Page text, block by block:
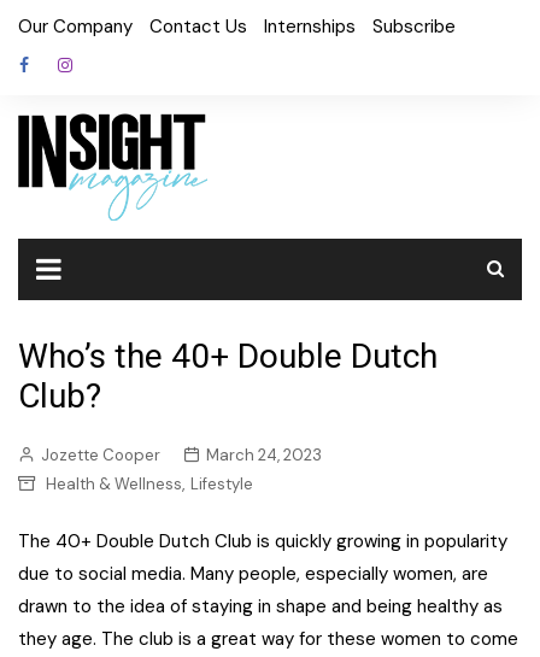
Skip
content
Our Company Contact Us Internships Subscribe
Who’s the 40+ Double Dutch
Club?
Jozette Cooper
March 24, 2023
Health & Wellness, Lifestyle
The 40+ Double Dutch Club is quickly growing in popularity
due to social media. Many people, especially women, are
drawn to the idea of staying in shape and being healthy as
they age. The club is a great way for these women to come